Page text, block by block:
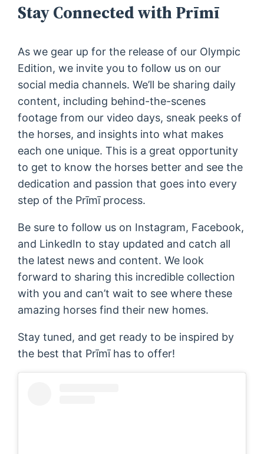
Stay Connected with Prīmī
As we gear up for the release of our Olympic
Edition, we invite you to follow us on our
social media channels. We’ll be sharing daily
content, including behind-the-scenes
footage from our video days, sneak peeks of
the horses, and insights into what makes
each one unique. This is a great opportunity
to get to know the horses better and see the
dedication and passion that goes into every
step of the Prīmī process.
Be sure to follow us on Instagram, Facebook,
and LinkedIn to stay updated and catch all
the latest news and content. We look
forward to sharing this incredible collection
with you and can’t wait to see where these
amazing horses find their new homes.
Stay tuned, and get ready to be inspired by
the best that Prīmī has to offer!